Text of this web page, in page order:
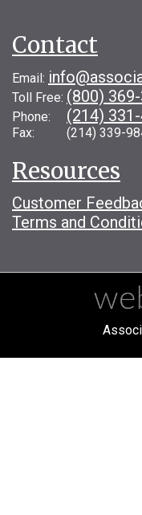
Contact
Email:
Toll Free: (800)
Phone: (214)
Fax: (214) 339-
Resources
Customer
Terms and